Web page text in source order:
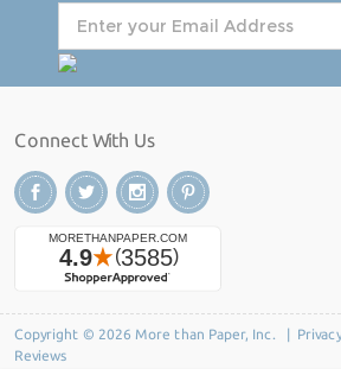
Connect With Us
Copyright © 2026 More than Paper, Inc. |
Reviews